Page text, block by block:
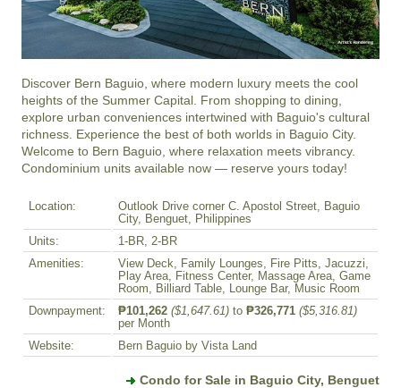
Discover Bern Baguio, where modern luxury meets the cool
heights of the Summer Capital. From shopping to dining,
explore urban conveniences intertwined with Baguio's cultural
richness. Experience the best of both worlds in Baguio City.
Welcome to Bern Baguio, where relaxation meets vibrancy.
Condominium units available now — reserve yours today!
Location:
Outlook Drive corner C. Apostol Street, Baguio
City, Benguet, Philippines
Units:
1-BR, 2-BR
Amenities:
View Deck, Family Lounges, Fire Pitts, Jacuzzi,
Play Area, Fitness Center, Massage Area, Game
Room, Billiard Table, Lounge Bar, Music Room
Downpayment:
₱101,262 ($1,647.61) to ₱326,771 ($5,316.81)
per Month
Website:
Bern Baguio by Vista Land
Condo for Sale in Baguio City, Benguet